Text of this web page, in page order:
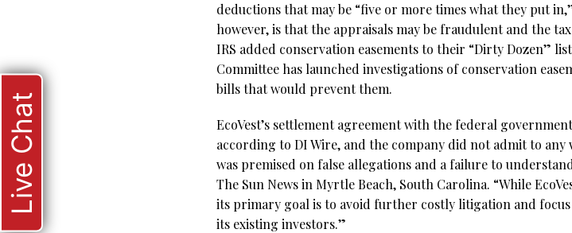
deductions that may be “five or more times what they put
however, is that the appraisals may be fraudulent and the
IRS added conservation easements to their “Dirty Dozen”
Committee has launched investigations of conservation
bills that would prevent them.
EcoVest’s settlement agreement with the federal
according to DI Wire, and the company did not admit to any
was premised on false allegations and a failure to
The Sun News in Myrtle Beach, South Carolina. “While
its primary goal is to avoid further costly litigation and
its existing investors.”
Live Chat